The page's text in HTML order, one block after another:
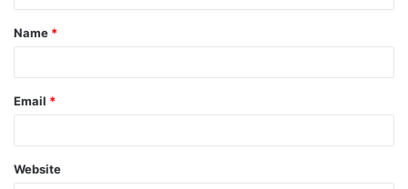
t
*
Name *
Email *
Website